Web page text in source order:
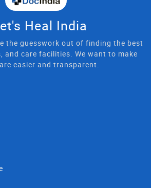
Heal India
the guesswork out of finding the best
and care facilities. We want to make
easier and transparent.